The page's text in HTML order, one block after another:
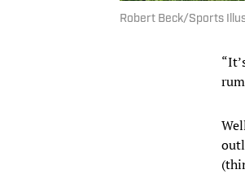
Robert Beck/Sports